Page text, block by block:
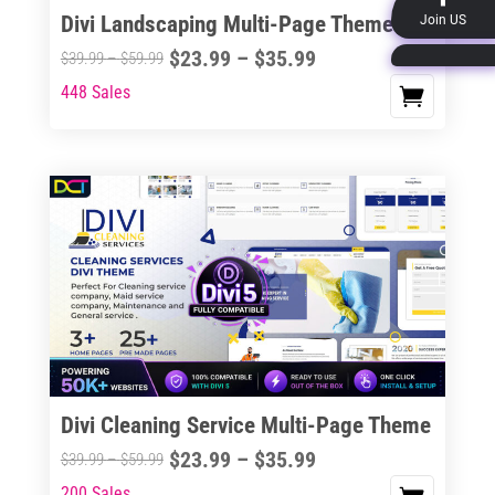
product
page
Divi Landscaping Multi-Page Theme
$39.99–$59.99Price
$59.99
$23.99 – $35.99Price
$35.99
This
multiple
variants.
options
may
chosen
on
product
page
448 Sales
Divi Cleaning Service Multi-Page Theme
$39.99–$59.99Price
$23.99 – $35.99Price
Join US